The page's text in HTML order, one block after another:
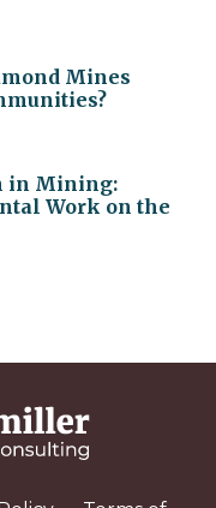
Mines
in Mining:
Work on the